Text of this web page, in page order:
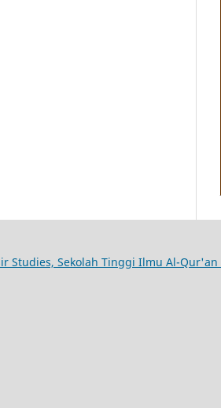
Studies, Sekolah Tinggi Ilmu Al-Qur'an